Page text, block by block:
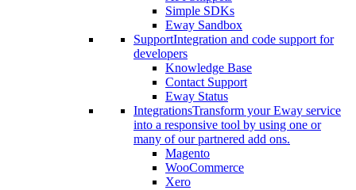
Simple SDKs
Eway Sandbox
SupportIntegration and code support for
developers
Knowledge Base
Contact Support
Eway Status
IntegrationsTransform your Eway service
into a responsive tool by using one or
many of our partnered add ons.
Magento
WooCommerce
Xero